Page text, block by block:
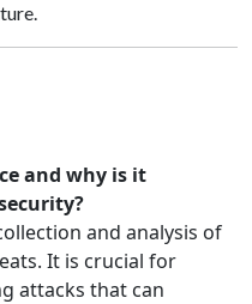
and why is it
and analysis of
It is crucial for
attacks that can